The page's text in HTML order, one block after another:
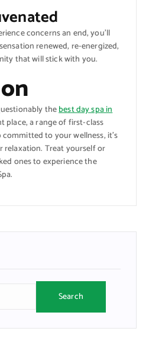
concerns an end, you’ll
renewed, re-energized,
that will stick with you.
thebest day spa in
place, a range of first-class
to your wellness, it’s
Treat yourself or
ones to experience the